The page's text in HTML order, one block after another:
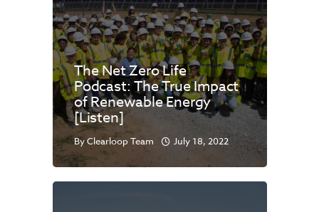
The Net Zero Life
Podcast: The True Impact
of Renewable Energy
[Listen]
ByClearloop Team July 18, 2022